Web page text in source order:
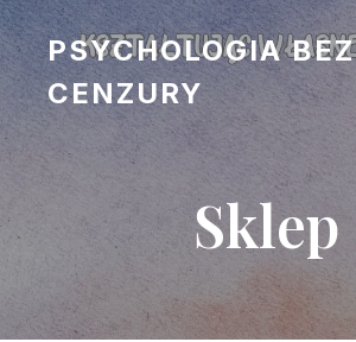
PSYCHOLOGIA BEZ
CENZURY
Sklep